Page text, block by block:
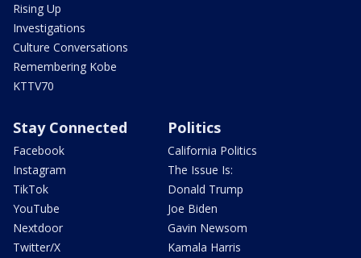
Rising Up
Investigations
Culture Conversations
Remembering Kobe
KTTV70
Stay Connected
Facebook
Instagram
TikTok
YouTube
Nextdoor
Twitter/X
Politics
California Politics
The Issue Is:
Donald Trump
Joe Biden
Gavin Newsom
Kamala Harris